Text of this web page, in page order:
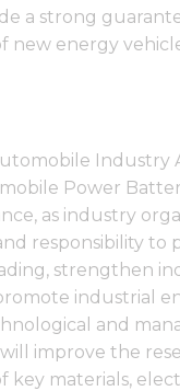
a strong
new energy
Industry
Power
as industry
responsibility to
strengthen
industrial
and
improve the
key materials,